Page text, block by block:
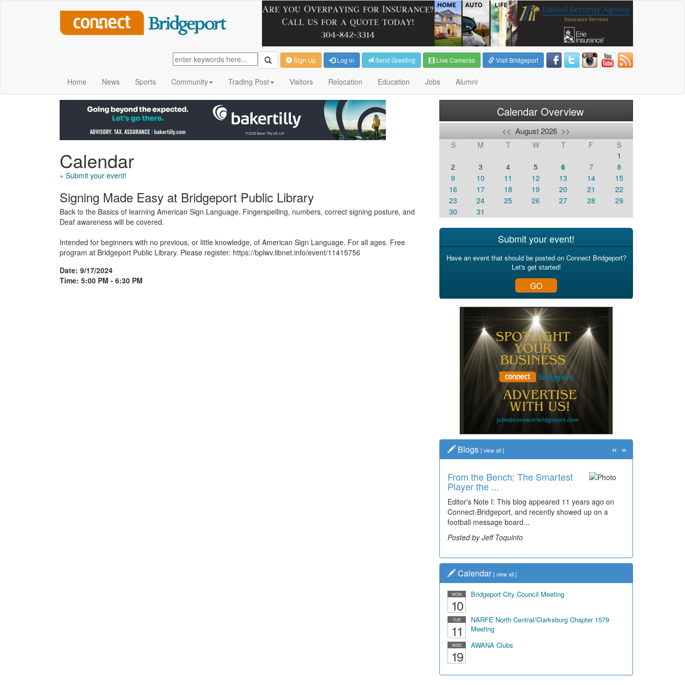
Sign Up Log in Send Greeting Live Cameras Visit Bridgeport
Home News Sports Community Trading Post Visitors Relocation Education Jobs Alumni
Calendar
» Submit your event!
Signing Made Easy at Bridgeport Public Library
Back to the Basics of learning American Sign Language. Fingerspelling, numbers, correct signing posture, and
Deaf awareness will be covered.
Intended for beginners with no previous, or little knowledge, of American Sign Language. For all ages. Free
program at Bridgeport Public Library. Please register: https://bplwv.libnet.info/event/11415756
Date: 9/17/2024
Time: 5:00 PM - 6:30 PM
Calendar Overview
<< August 2026 >>
S M T W T F
S
1
2
3 4 5 6 7
8
9
10 11 12 13 14
15
16
17 18 19 20 21
22
23
24 25 26 27 28
29
30
31
Submit your event!
Have an event that should be posted on Connect Bridgeport?
Let's get started!
GO
Blogs [ view all ]
From the Bench: The Smartest
Player the ...
Editor's Note I: This blog appeared 11 years ago on
Connect-Bridgeport, and recently showed up on a
football message board...
Posted by Jeff Toquinto
« »
Calendar [ view all ]
MON
10
Bridgeport City Council Meeting
TUE
11
NARFE North Central/Clarksburg Chapter 1579
Meeting
WED
19
AWANA Clubs